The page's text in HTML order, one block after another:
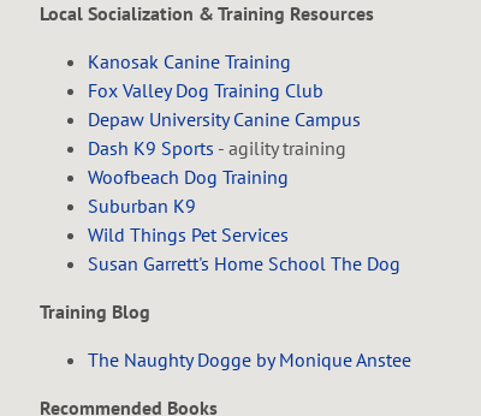
Local Socialization & Training Resources
Kanosak Canine Training
Fox Valley Dog Training Club
Depaw University Canine Campus
Dash K9 Sports - agility training
Woofbeach Dog Training
Suburban K9
Wild Things Pet Services
Susan Garrett's Home School The Dog
Training Blog
The Naughty Dogge by Monique Anstee
Recommended Books